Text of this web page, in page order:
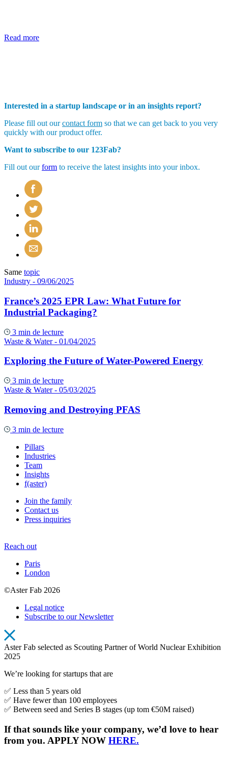
Read more
Interested in a startup landscape or in an insights report?
Please fill out ourcontact form so that we can get back to you very
quickly with our product offer.
Want to subscribe to our 123Fab?
Fill out ourform to receive the latest insights into your inbox.
Same topic
Industry - 09/06/2025
France’s 2025 EPR Law: What Future for
Industrial Packaging?
3 min de lecture
Waste & Water - 01/04/2025
Exploring the Future of Water-Powered Energy
3 min de lecture
Waste & Water - 05/03/2025
Removing and Destroying PFAS
3 min de lecture
Pillars
Industries
Team
Insights
f(aster)
Join the family
Contact us
Press inquiries
Reach out
Paris
London
©Aster Fab 2026
Legal notice
Subscribe to our Newsletter
Aster Fab selected as Scouting Partner of World Nuclear Exhibition
2025
We’re looking for startups that are
✅ Less than 5 years old
✅ Have fewer than 100 employees
✅ Between seed and Series B stages (up tom €50M raised)
If that sounds like your company, we’d love to hear
from you. APPLY NOW HERE.